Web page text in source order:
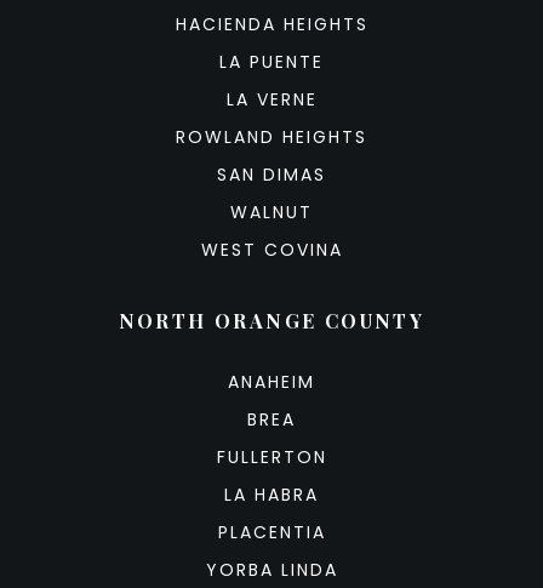
HACIENDA HEIGHTS
LA PUENTE
LA VERNE
ROWLAND HEIGHTS
SAN DIMAS
WALNUT
WEST COVINA
NORTH ORANGE COUNTY
ANAHEIM
BREA
FULLERTON
LA HABRA
PLACENTIA
YORBA LINDA